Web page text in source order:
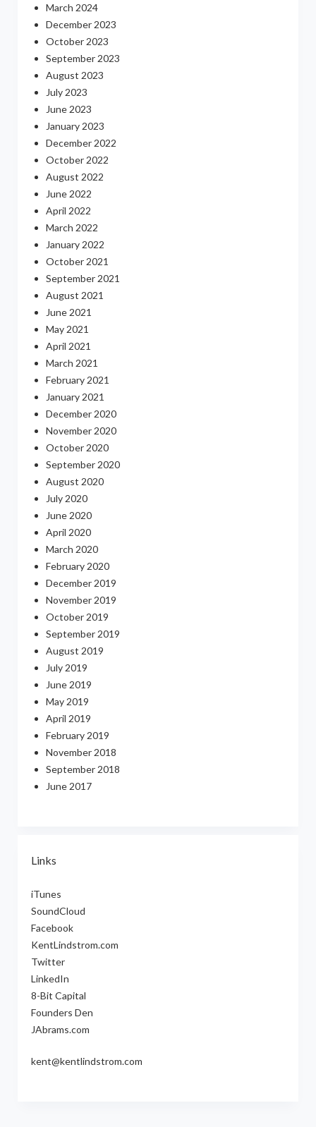
March 2024
December 2023
October 2023
September 2023
August 2023
July 2023
June 2023
January 2023
December 2022
October 2022
August 2022
June 2022
April 2022
March 2022
January 2022
October 2021
September 2021
August 2021
June 2021
May 2021
April 2021
March 2021
February 2021
January 2021
December 2020
November 2020
October 2020
September 2020
August 2020
July 2020
June 2020
April 2020
March 2020
February 2020
December 2019
November 2019
October 2019
September 2019
August 2019
July 2019
June 2019
May 2019
April 2019
February 2019
November 2018
September 2018
June 2017
Links
iTunes
SoundCloud
Facebook
KentLindstrom.com
Twitter
LinkedIn
8-Bit Capital
Founders Den
JAbrams.com
kent@kentlindstrom.com